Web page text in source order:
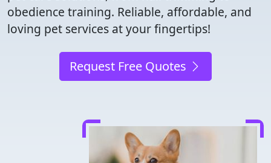
obedience training. Reliable, affordable, and
loving pet services at your fingertips!
Request Free Quotes